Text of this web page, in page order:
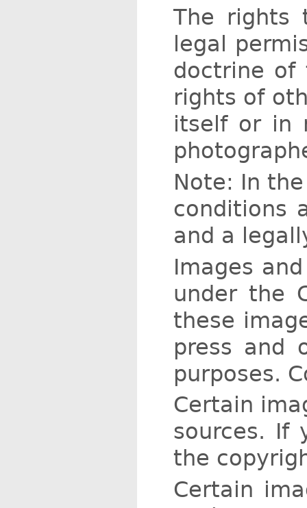
The rights
legal
doctrine of
rights of
itself or in
Note: In
conditions
and a
Images
under the
these
press and
purposes.
Certain
sources. If
the
Certain